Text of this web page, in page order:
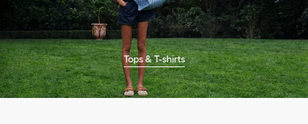
Tops & T-shirts